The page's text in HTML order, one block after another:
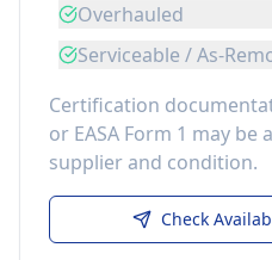
Overhauled
Serviceable / As-
Certification
or EASA Form 1 may
supplier and condition.
Check